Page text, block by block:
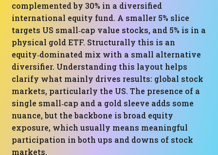
complemented by 30% in a diversified
international equity fund. A smaller 5% slice
targets US small‑cap value stocks, and 5% is in a
physical gold ETF. Structurally this is an
equity‑dominated mix with a small alternative
diversifier. Understanding this layout helps
clarify what mainly drives results: global stock
markets, particularly the US. The presence of a
single small‑cap and a gold sleeve adds some
nuance, but the backbone is broad equity
exposure, which usually means meaningful
participation in both ups and downs of stock
markets.